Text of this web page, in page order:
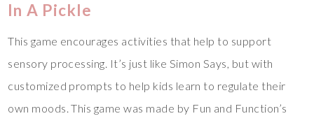
In A Pickle
This game encourages activities that help to support
sensory processing. It’s just like Simon Says, but with
customized prompts to help kids learn to regulate their
own moods. This game was made by Fun and Function’s